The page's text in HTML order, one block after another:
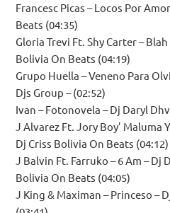
Francesc Picas – Locos Por
Beats (04:35)
Gloria Trevi Ft. Shy Carter –
Bolivia On Beats (04:19)
Grupo Huella – Veneno Para
Djs Group – (02:52)
Ivan – Fotonovela – Dj Daryl
J Alvarez Ft. Jory Boy’ Maluma
Dj Criss Bolivia On Beats (04:12)
J Balvin Ft. Farruko – 6 Am – Dj
Bolivia On Beats (04:05)
J King & Maximan – Princeso –